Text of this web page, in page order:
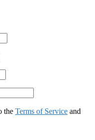
the Terms of Service and